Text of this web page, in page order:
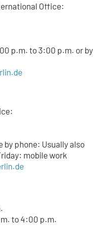
Office:
p.m. to 3:00 p.m. or by
by phone: Usually also
mobile work
to 4:00 p.m.